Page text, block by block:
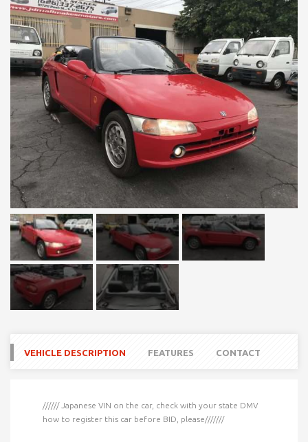
VEHICLE DESCRIPTION FEATURES CONTACT
////// Japanese VIN on the car, check with your state DMV
how to register this car before BID, please///////